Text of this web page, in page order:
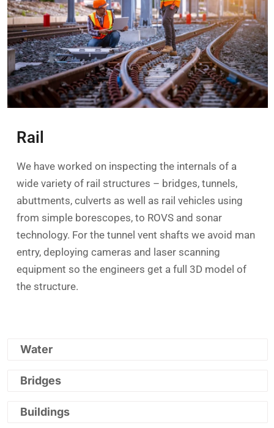
Rail
We have worked on inspecting the internals of a
wide variety of rail structures – bridges, tunnels,
abuttments, culverts as well as rail vehicles using
from simple borescopes, to ROVS and sonar
technology. For the tunnel vent shafts we avoid man
entry, deploying cameras and laser scanning
equipment so the engineers get a full 3D model of
the structure.
Water
Bridges
Buildings